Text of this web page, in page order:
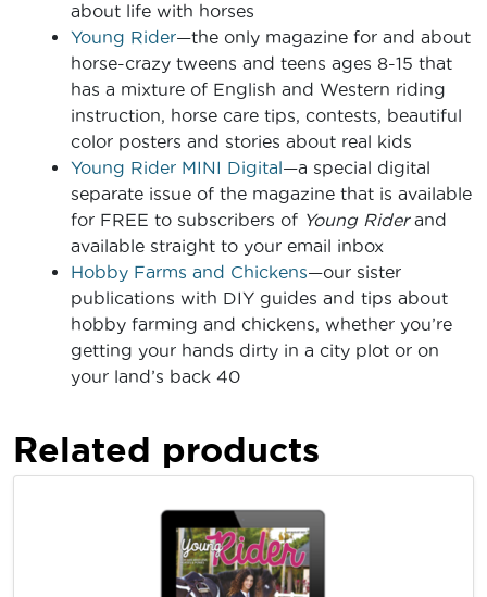
about life with horses
Young Rider—the only magazine for and about
horse-crazy tweens and teens ages 8-15 that
has a mixture of English and Western riding
instruction, horse care tips, contests, beautiful
color posters and stories about real kids
Young Rider MINI Digital—a special digital
separate issue of the magazine that is available
for FREE to subscribers of Young Riderand
available straight to your email inbox
Hobby Farms and Chickens—our sister
publications with DIY guides and tips about
hobby farming and chickens, whether you’re
getting your hands dirty in a city plot or on
your land’s back 40
Related products